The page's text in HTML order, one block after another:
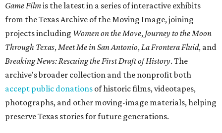
Game Filmis the latest in a series of interactive exhibits
from the Texas Archive of the Moving Image, joining
projects including Women on the Move, Journey to the Moon
Through Texas,Meet Me in San Antonio,La Frontera Fluid, and
Breaking News: Rescuing the First Draft of History. The
archive's broader collection and the nonprofit both
accept public donations of historic films, videotapes,
photographs, and other moving-image materials, helping
preserve Texas stories for future generations.